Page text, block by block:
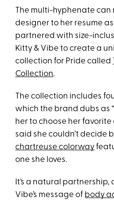
The multi-hyphenate can
designer to her resume
partnered with size-
Kitty & Vibe to create a
collection for Pride called
Collection.
The collection includes
which the brand dubs as
her to choose her
said she couldn’t decide
chartreuse colorway
one she loves.
It’s a natural
Vibe’s message of body